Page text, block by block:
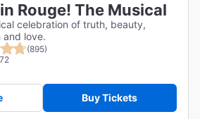
Rouge! The Musical
celebration of truth, beauty,
and love.
(895)
Buy Tickets